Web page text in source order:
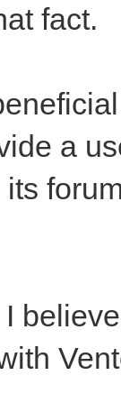
fact.
a